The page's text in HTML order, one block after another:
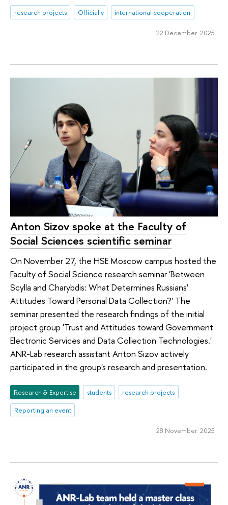
research projects Officially international cooperation
22 December 2025
Anton Sizov spoke at the Faculty of
Social Sciences scientific seminar
On November 27, the HSE Moscow campus hosted the
Faculty of Social Science research seminar 'Between
Scylla and Charybdis: What Determines Russians'
Attitudes Toward Personal Data Collection?' The
seminar presented the research findings of the initial
project group 'Trust and Attitudes toward Government
Electronic Services and Data Collection Technologies.'
ANR-Lab research assistant Anton Sizov actively
participated in the group's research and presentation.
Research & Expertise students
research projects
Reporting an event
28 November 2025